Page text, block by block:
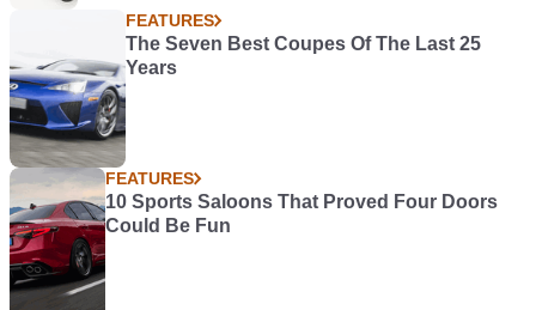
FEATURES
The Seven Best Coupes Of The Last 25
Years
FEATURES
10 Sports Saloons That Proved Four Doors
Could Be Fun